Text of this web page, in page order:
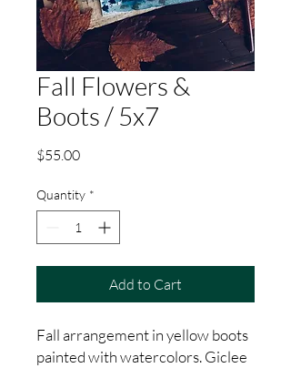
Fall Flowers &
Boots / 5x7
$55.00Price
Quantity *
Add to Cart
Fall arrangement in yellow boots
painted with watercolors. Giclee